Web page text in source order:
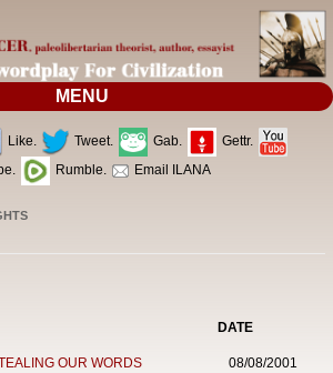
MENU
Like. Tweet. Gab.
Gettr.
Rumble. Email ILANA
DATE
OUR WORDS 08/08/2001